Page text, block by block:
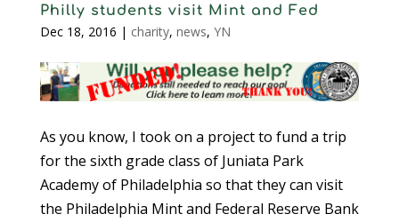
Philly students visit Mint and Fed
Dec 18, 2016 | charity, news, YN
As you know, I took on a project to fund a trip
for the sixth grade class of Juniata Park
Academy of Philadelphia so that they can visit
the Philadelphia Mint and Federal Reserve Bank